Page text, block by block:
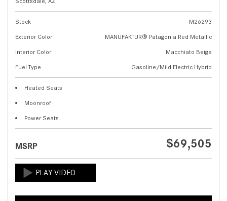
Stock
M26293
Exterior Color
MANUFAKTUR® Patagonia Red Metallic
Interior Color
Macchiato Beige
Fuel Type
Gasoline/Mild Electric Hybrid
Heated Seats
Moonroof
Power Seats
MSRP $69,505